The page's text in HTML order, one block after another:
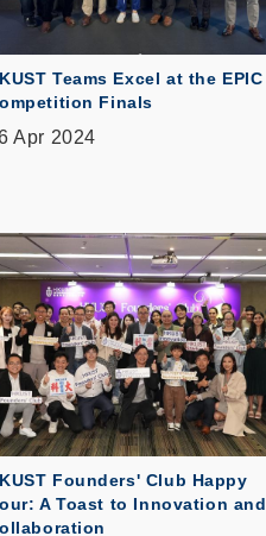
Teams Excel at the EPIC
Finals
Apr 2024
Founders' Club Happy
A Toast to Innovation and